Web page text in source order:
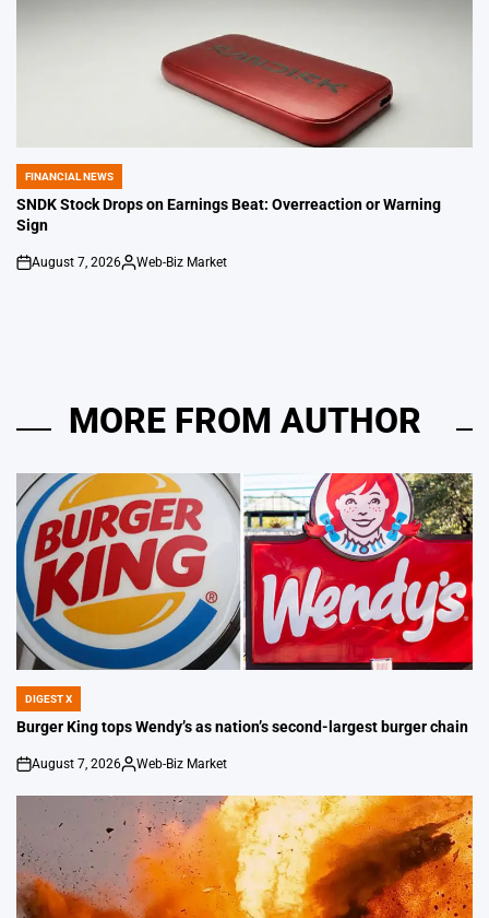
POSTED
IN
FINANCIAL NEWS
SNDK Stock Drops on Earnings Beat: Overreaction or Warning
Sign
on
August 7, 2026
Posted
Web-Biz Market
MORE FROM AUTHOR
POSTED
IN
DIGEST X
Burger King tops Wendy’s as nation’s second-largest burger chain
on
August 7, 2026
Posted
Web-Biz Market